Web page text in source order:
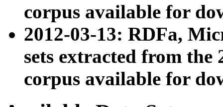
corpus available for
2012-03-13: RDFa,
sets extracted from the
corpus available for